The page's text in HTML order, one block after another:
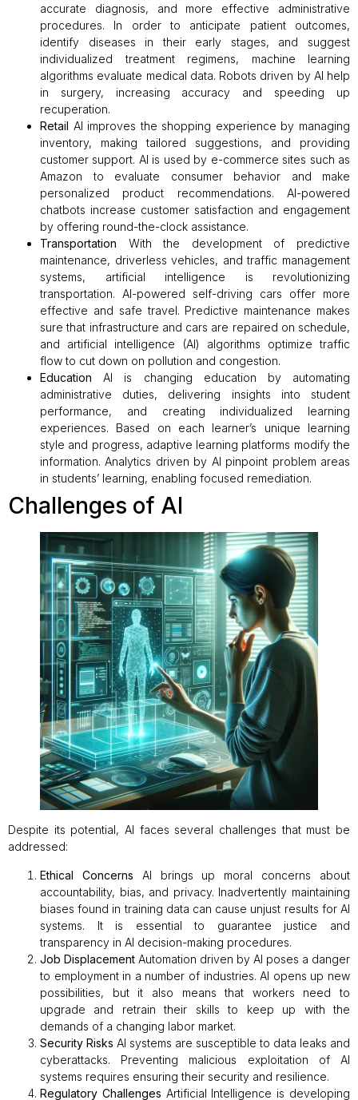
accurate diagnosis, and more effective administrative
procedures. In order to anticipate patient outcomes,
identify diseases in their early stages, and suggest
individualized treatment regimens, machine learning
algorithms evaluate medical data. Robots driven by AI help
in surgery, increasing accuracy and speeding up
recuperation.
Retail AI improves the shopping experience by managing
inventory, making tailored suggestions, and providing
customer support. AI is used by e-commerce sites such as
Amazon to evaluate consumer behavior and make
personalized product recommendations. AI-powered
chatbots increase customer satisfaction and engagement
by offering round-the-clock assistance.
Transportation With the development of predictive
maintenance, driverless vehicles, and traffic management
systems, artificial intelligence is revolutionizing
transportation. AI-powered self-driving cars offer more
effective and safe travel. Predictive maintenance makes
sure that infrastructure and cars are repaired on schedule,
and artificial intelligence (AI) algorithms optimize traffic
flow to cut down on pollution and congestion.
Education AI is changing education by automating
administrative duties, delivering insights into student
performance, and creating individualized learning
experiences. Based on each learner’s unique learning
style and progress, adaptive learning platforms modify the
information. Analytics driven by AI pinpoint problem areas
in students’ learning, enabling focused remediation.
Challenges of AI
Despite its potential, AI faces several challenges that must be
addressed:
Ethical Concerns AI brings up moral concerns about
accountability, bias, and privacy. Inadvertently maintaining
biases found in training data can cause unjust results for AI
systems. It is essential to guarantee justice and
transparency in AI decision-making procedures.
Job Displacement Automation driven by AI poses a danger
to employment in a number of industries. AI opens up new
possibilities, but it also means that workers need to
upgrade and retrain their skills to keep up with the
demands of a changing labor market.
Security Risks AI systems are susceptible to data leaks and
cyberattacks. Preventing malicious exploitation of AI
systems requires ensuring their security and resilience.
Regulatory Challenges Artificial Intelligence is developing